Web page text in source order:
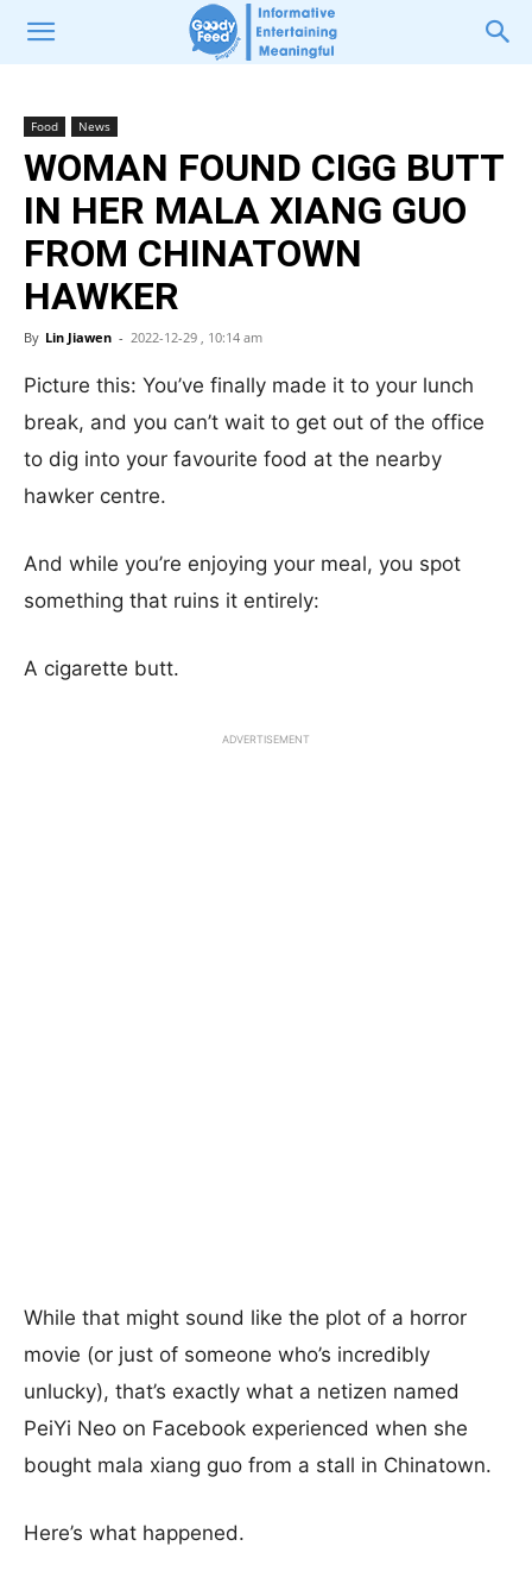
Food News
WOMAN FOUND CIGG BUTT
IN HER MALA XIANG GUO
FROM CHINATOWN
HAWKER
By Lin Jiawen - 2022-12-29 , 10:14 am
Picture this: You’ve finally made it to your lunch
break, and you can’t wait to get out of the office
to dig into your favourite food at the nearby
hawker centre.
And while you’re enjoying your meal, you spot
something that ruins it entirely:
A cigarette butt.
ADVERTISEMENT
While that might sound like the plot of a horror
movie (or just of someone who’s incredibly
unlucky), that’s exactly what a netizen named
PeiYi Neo on Facebook experienced when she
bought mala xiang guo from a stall in Chinatown.
Here’s what happened.